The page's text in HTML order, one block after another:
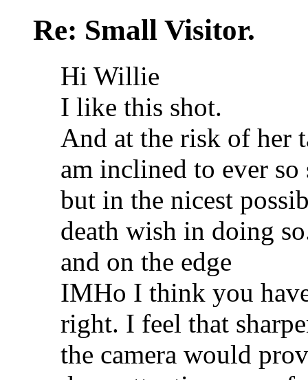
Re: Small Visitor.
Hi Willie
I like this shot.
And at the risk of her
am inclined to ever
but in the nicest
death wish in doing
and on the edge
IMHo I think you
right. I feel that
the camera would